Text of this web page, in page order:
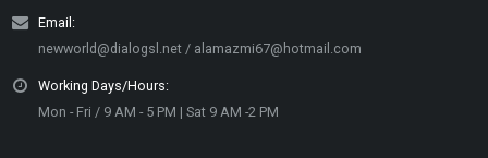
Email:
newworld@dialogsl.net / alamazmi67@hotmail.com
Working Days/Hours:
Mon - Fri / 9 AM - 5 PM | Sat 9 AM -2 PM